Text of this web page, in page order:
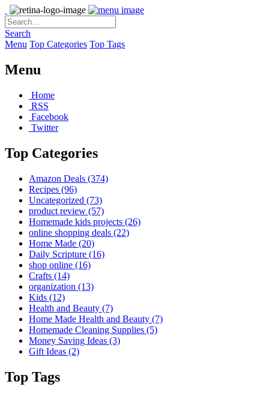
Search
Menu Top Categories Top Tags
Menu
Home
RSS
Facebook
Twitter
Top Categories
Amazon Deals (374)
Recipes (96)
Uncategorized (73)
product review (57)
Homemade kids projects (26)
online shopping deals (22)
Home Made (20)
Daily Scripture (16)
shop online (16)
Crafts (14)
organization (13)
Kids (12)
Health and Beauty (7)
Home Made Health and Beauty (7)
Homemade Cleaning Supplies (5)
Money Saving Ideas (3)
Gift Ideas (2)
Top Tags